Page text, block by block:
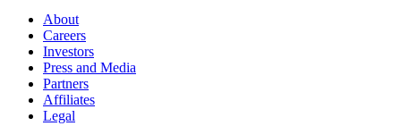
About
Careers
Investors
Press and Media
Partners
Affiliates
Legal